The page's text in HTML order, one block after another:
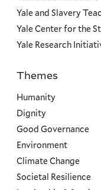
Yale and Slavery
Yale Center for the
Yale Research
Priorities
Themes
Humanity
Dignity
Good Governance
Environment
Climate Change
Societal Resilience